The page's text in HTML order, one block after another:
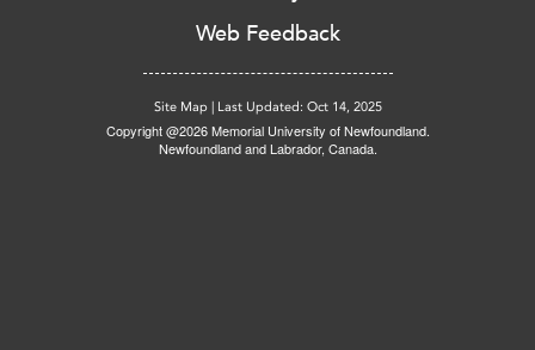
Web Feedback
Site Map | Last Updated: Oct 14, 2025
Copyright @2026 Memorial University of Newfoundland.
Newfoundland and Labrador, Canada.